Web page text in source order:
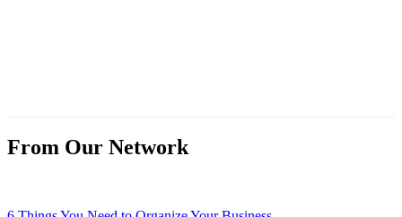
From Our Network